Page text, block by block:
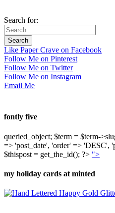
Search for:
Like Paper Crave on Facebook
Follow Me on Pinterest
Follow Me on Twitter
Follow Me on Instagram
Email Me
fontly five
queried_object; $term = $term-
=> 'post_date', 'order' => 'DESC',
$thispost = get_the_id(); ?> ">
my holiday cards at minted